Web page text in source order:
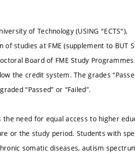
of Technology (USING "ECTS"),
of studies at FME (supplement to BUT
Board of FME Study Programmes
the credit system. The grades
“Passed” or “Failed”.
the need for equal access to higher
or the study period. Students with
somatic diseases, autism